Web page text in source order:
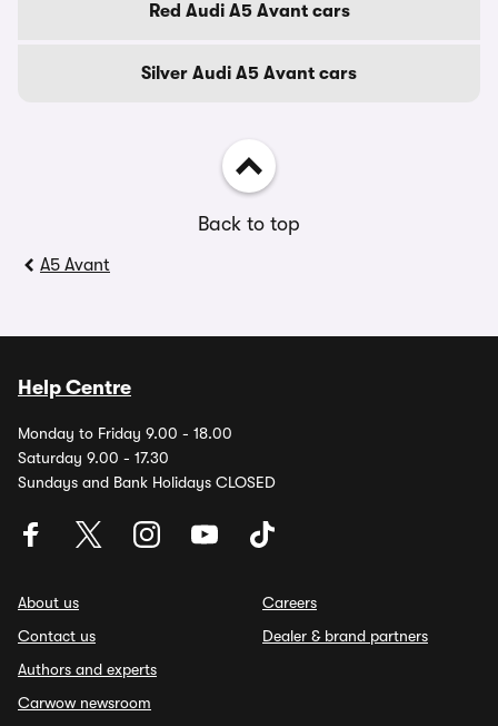
Red Audi A5 Avant cars
Silver Audi A5 Avant cars
Back to top
A5 Avant
Help Centre
Monday to Friday 9.00 - 18.00
Saturday 9.00 - 17.30
Sundays and Bank Holidays CLOSED
About us
Contact us
Authors and experts
Carwow newsroom
Careers
Dealer & brand partners